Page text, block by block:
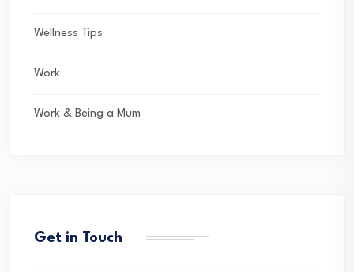
Wellness Tips
Work
Work & Being a Mum
Get in Touch